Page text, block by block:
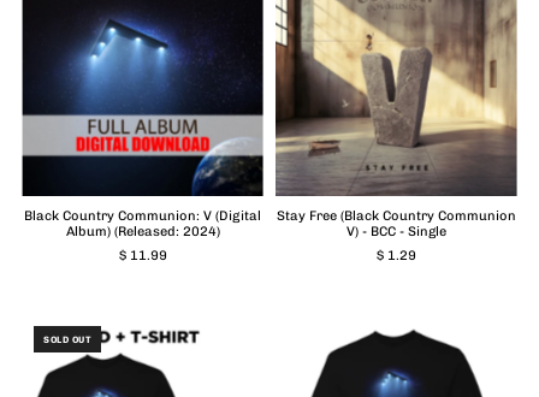
Black Country Communion: V (Digital
Album) (Released: 2024)
$ 11.99
Stay Free (Black Country Communion
V) - BCC - Single
$ 1.29
SOLD OUT